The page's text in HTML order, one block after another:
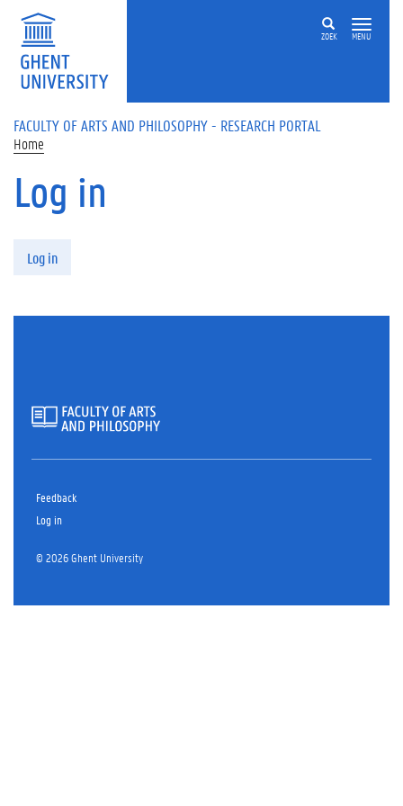
Skip to main content
ZOEK MENU
FACULTY OF ARTS AND PHILOSOPHY - RESEARCH PORTAL
Home
Log in
Log in
Feedback
Log in
© 2026 Ghent University